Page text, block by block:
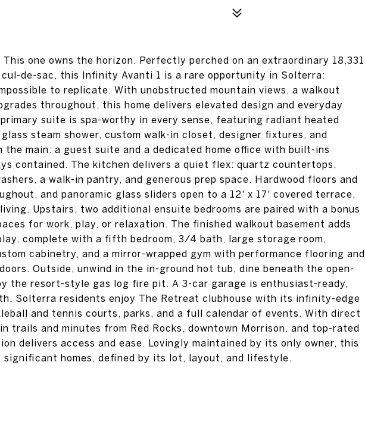
This one owns the horizon. Perfectly perched on an extraordinary 18,331
de-sac, this Infinity Avanti 1 is a rare opportunity in Solterra:
to replicate. With unobstructed mountain views, a walkout
throughout, this home delivers elevated design and everyday
suite is spa-worthy in every sense, featuring radiant heated
steam shower, custom walk-in closet, designer fixtures, and
the main: a guest suite and a dedicated home office with built-ins
contained. The kitchen delivers a quiet flex: quartz countertops,
a walk-in pantry, and generous prep space. Hardwood floors and
and panoramic glass sliders open to a 12' x 17' covered terrace,
Upstairs, two additional ensuite bedrooms are paired with a bonus
for work, play, or relaxation. The finished walkout basement adds
complete with a fifth bedroom, 3/4 bath, large storage room,
cabinetry, and a mirror-wrapped gym with performance flooring and
Outside, unwind in the in-ground hot tub, dine beneath the open-
the resort-style gas log fire pit. A 3-car garage is enthusiast-ready,
Solterra residents enjoy The Retreat clubhouse with its infinity-edge
and tennis courts, parks, and a full calendar of events. With direct
trails and minutes from Red Rocks, downtown Morrison, and top-rated
delivers access and ease. Lovingly maintained by its only owner, this
significant homes, defined by its lot, layout, and lifestyle.